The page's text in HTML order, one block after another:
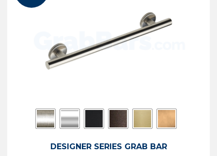
$114.44
DESIGNER SERIES GRAB BAR